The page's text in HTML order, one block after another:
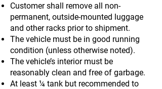
Customer shall remove all non-
permanent, outside-mounted luggage
and other racks prior to shipment.
The vehicle must be in good running
condition (unless otherwise noted).
The vehicle’s interior must be
reasonably clean and free of garbage.
At least ¼ tank but recommended to